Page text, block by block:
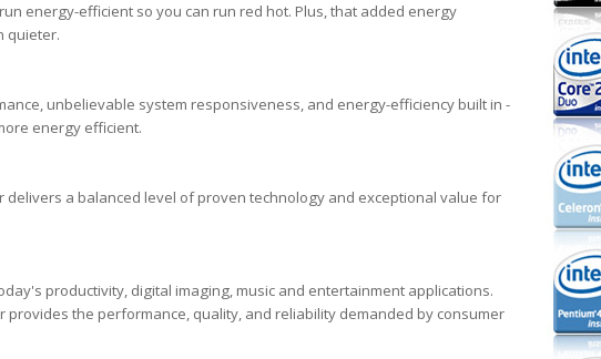
energy-efficient so you can run red hot. Plus, that added energy
quieter.
unbelievable system responsiveness, and energy-efficiency built in -
energy efficient.
a balanced level of proven technology and exceptional value for
productivity, digital imaging, music and entertainment applications.
the performance, quality, and reliability demanded by consumer